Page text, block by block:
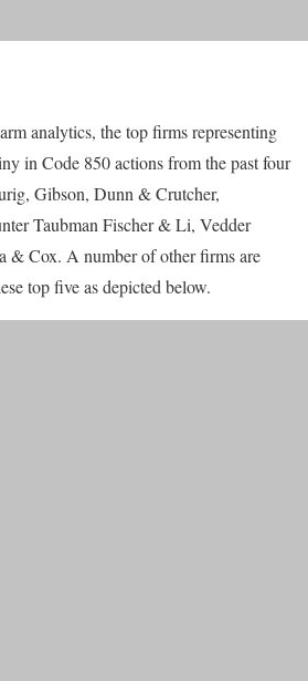
analytics, the top firms representing
in Code 850 actions from the past four
Gibson, Dunn & Crutcher,
Taubman Fischer & Li, Vedder
& Cox. A number of other firms are
top five as depicted below.